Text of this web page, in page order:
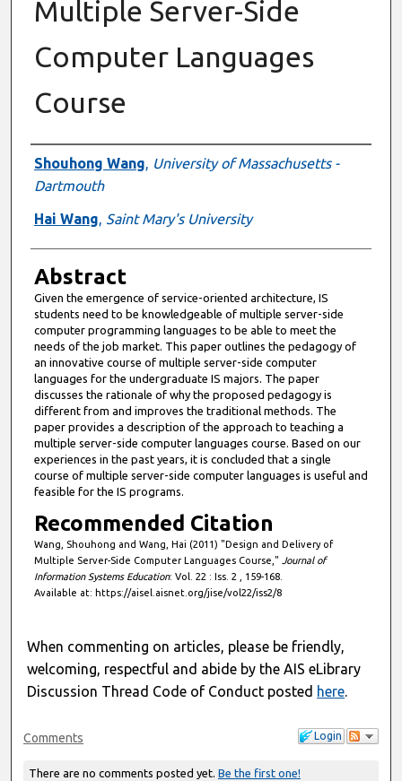
Multiple Server-Side
Computer Languages
Course
Authors
Shouhong Wang, University of Massachusetts -
Dartmouth
Hai Wang, Saint Mary's University
Abstract
Given the emergence of service-oriented architecture, IS
students need to be knowledgeable of multiple server-side
computer programming languages to be able to meet the
needs of the job market. This paper outlines the pedagogy of
an innovative course of multiple server-side computer
languages for the undergraduate IS majors. The paper
discusses the rationale of why the proposed pedagogy is
different from and improves the traditional methods. The
paper provides a description of the approach to teaching a
multiple server-side computer languages course. Based on our
experiences in the past years, it is concluded that a single
course of multiple server-side computer languages is useful and
feasible for the IS programs.
Recommended Citation
Wang, Shouhong and Wang, Hai (2011) "Design and Delivery of
Multiple Server-Side Computer Languages Course," Journal of
Information Systems Education: Vol. 22 : Iss. 2 , 159-168.
Available at: https://aisel.aisnet.org/jise/vol22/iss2/8
When commenting on articles, please be friendly,
welcoming, respectful and abide by the AIS eLibrary
Discussion Thread Code of Conduct posted here.
Login
Comments
There are no comments posted yet. Be the first one!